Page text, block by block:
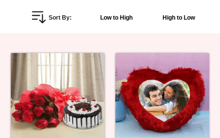
Personalized
Combos
Birthday
Anniversary
Occasions
Sort By: Low to High High to Low